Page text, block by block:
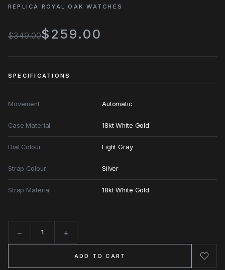
REPLICA ROYAL OAK WATCHES
$349.00$259.00
SPECIFICATIONS
Movement Automatic
Case Material 18kt White Gold
Dial Colour Light Gray
Strap Colour Silver
Strap Material 18kt White Gold
− +
ADD TO CART